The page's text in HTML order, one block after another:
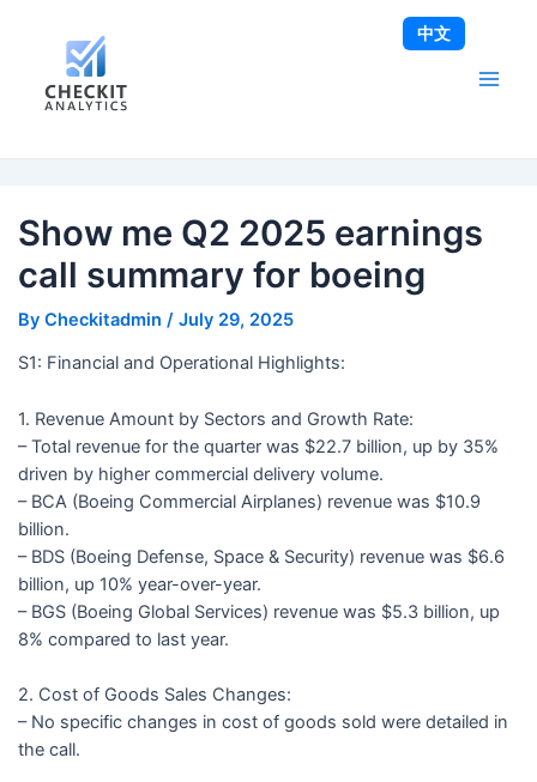
Show me Q2 2025 earnings
call summary for boeing
By Checkitadmin / July 29, 2025
S1: Financial and Operational Highlights:
1. Revenue Amount by Sectors and Growth Rate:
– Total revenue for the quarter was $22.7 billion, up by 35%
driven by higher commercial delivery volume.
– BCA (Boeing Commercial Airplanes) revenue was $10.9
billion.
– BDS (Boeing Defense, Space & Security) revenue was $6.6
billion, up 10% year-over-year.
– BGS (Boeing Global Services) revenue was $5.3 billion, up
8% compared to last year.
2. Cost of Goods Sales Changes:
– No specific changes in cost of goods sold were detailed in
the call.
navigation
中文